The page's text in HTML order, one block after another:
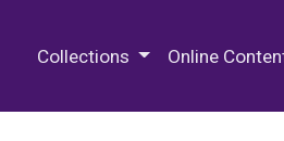
Collections Online